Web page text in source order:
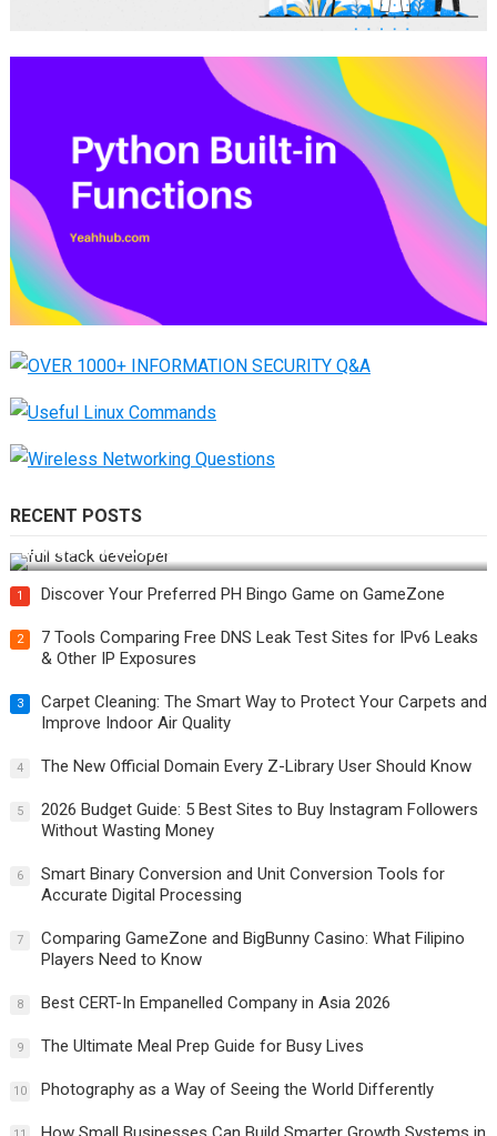
RECENT POSTS
How Do You Become a Full-Stack Developer in the AI Era?
1 Discover Your Preferred PH Bingo Game on GameZone
2
7 Tools Comparing Free DNS Leak Test Sites for IPv6 Leaks
& Other IP Exposures
3
Carpet Cleaning: The Smart Way to Protect Your Carpets and
Improve Indoor Air Quality
4 The New Official Domain Every Z-Library User Should Know
5
2026 Budget Guide: 5 Best Sites to Buy Instagram Followers
Without Wasting Money
6
Smart Binary Conversion and Unit Conversion Tools for
Accurate Digital Processing
7
Comparing GameZone and BigBunny Casino: What Filipino
Players Need to Know
8 Best CERT-In Empanelled Company in Asia 2026
9 The Ultimate Meal Prep Guide for Busy Lives
10 Photography as a Way of Seeing the World Differently